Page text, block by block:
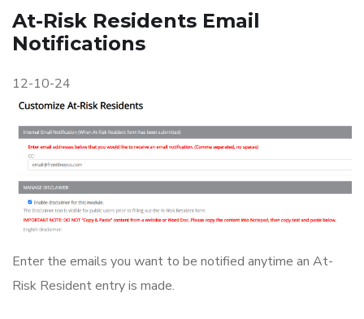
At-Risk Residents Email
Notifications
12-10-24
Enter the emails you want to be notified anytime an At-
Risk Resident entry is made.